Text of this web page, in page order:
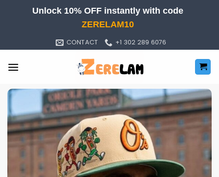
Unlock 10% OFF instantly with code
ZERELAM10
CONTACT +1 302 289 6076